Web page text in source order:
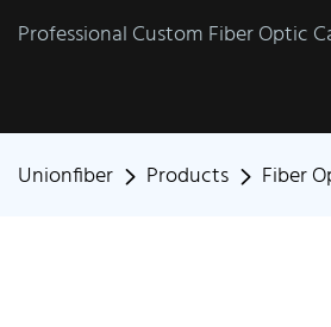
Professional Custom Fiber Optic
Unionfiber Products Fiber